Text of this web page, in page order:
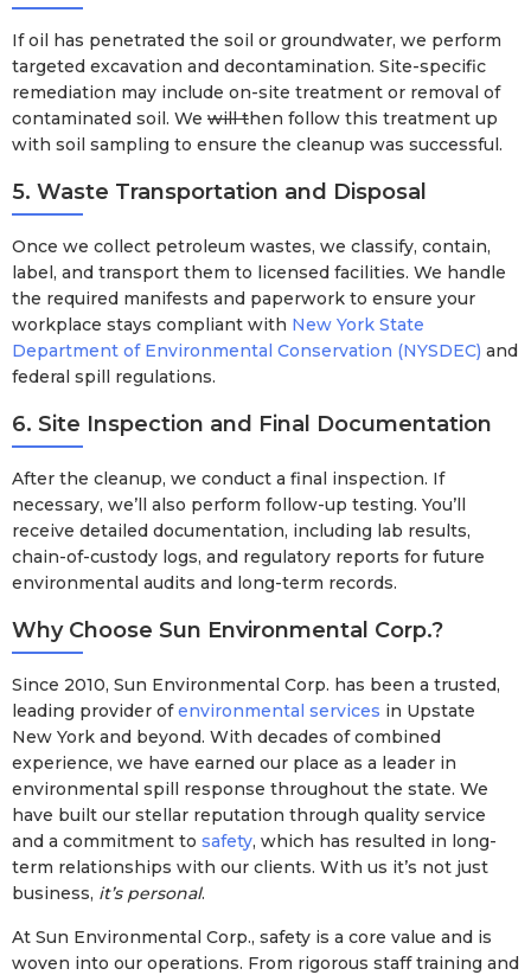
If oil has penetrated the soil or groundwater, we perform
targeted excavation and decontamination. Site-specific
remediation may include on-site treatment or removal of
contaminated soil. We will then follow this treatment up
with soil sampling to ensure the cleanup was successful.
5. Waste Transportation and Disposal
Once we collect petroleum wastes, we classify, contain,
label, and transport them to licensed facilities. We handle
the required manifests and paperwork to ensure your
workplace stays compliant with New York State
Department of Environmental Conservation (NYSDEC) and
federal spill regulations.
6. Site Inspection and Final Documentation
After the cleanup, we conduct a final inspection. If
necessary, we’ll also perform follow-up testing. You’ll
receive detailed documentation, including lab results,
chain-of-custody logs, and regulatory reports for future
environmental audits and long-term records.
Why Choose Sun Environmental Corp.?
Since 2010, Sun Environmental Corp. has been a trusted,
leading provider ofenvironmental services in Upstate
New York and beyond. With decades of combined
experience, we have earned our place as a leader in
environmental spill response throughout the state. We
have built our stellar reputation through quality service
and a commitment to safety, which has resulted in long-
term relationships with our clients. With us it’s not just
business, it’s personal.
At Sun Environmental Corp., safety is a core value and is
woven into our operations. From rigorous staff training and